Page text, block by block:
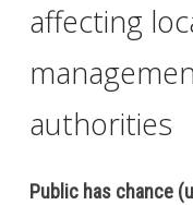
affecting
authorities
Public has chance